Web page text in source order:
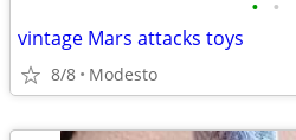
• •
vintage Mars attacks toys
8/8 Modesto